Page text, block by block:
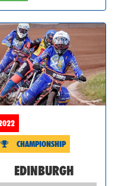
CHAMPIONSHIP
EDINBURGH